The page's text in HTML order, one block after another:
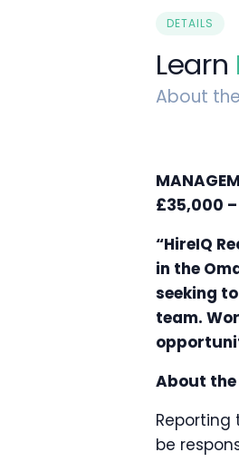
DETAILS
Learn
About
£35,000 –
“HireIQ
in the
seeking
team.
About the
Reporting
be